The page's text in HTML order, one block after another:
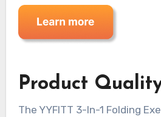
Product
The YYFITT 3-In-1 Folding